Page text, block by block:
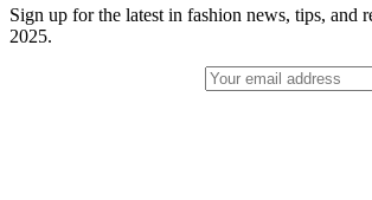
Sign up for the latest in fashion news, tips, and
2025.